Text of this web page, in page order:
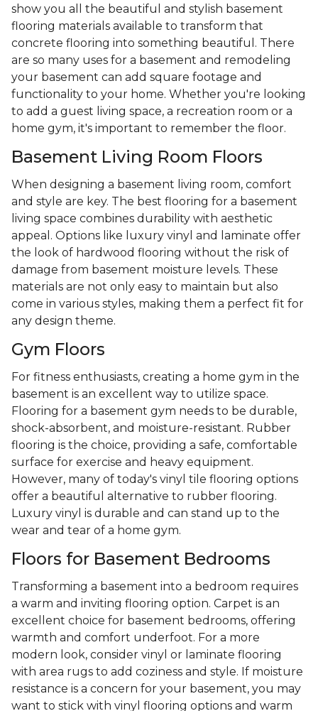
show you all the beautiful and stylish basement
flooring materials available to transform that
concrete flooring into something beautiful. There
are so many uses for a basement and remodeling
your basement can add square footage and
functionality to your home. Whether you're looking
to add a guest living space, a recreation room or a
home gym, it's important to remember the floor.
Basement Living Room Floors
When designing a basement living room, comfort
and style are key. The best flooring for a basement
living space combines durability with aesthetic
appeal. Options like luxury vinyl and laminate offer
the look of hardwood flooring without the risk of
damage from basement moisture levels. These
materials are not only easy to maintain but also
come in various styles, making them a perfect fit for
any design theme.
Gym Floors
For fitness enthusiasts, creating a home gym in the
basement is an excellent way to utilize space.
Flooring for a basement gym needs to be durable,
shock-absorbent, and moisture-resistant. Rubber
flooring is the choice, providing a safe, comfortable
surface for exercise and heavy equipment.
However, many of today's vinyl tile flooring options
offer a beautiful alternative to rubber flooring.
Luxury vinyl is durable and can stand up to the
wear and tear of a home gym.
Floors for Basement Bedrooms
Transforming a basement into a bedroom requires
a warm and inviting flooring option. Carpet is an
excellent choice for basement bedrooms, offering
warmth and comfort underfoot. For a more
modern look, consider vinyl or laminate flooring
with area rugs to add coziness and style. If moisture
resistance is a concern for your basement, you may
want to stick with vinyl flooring options and warm